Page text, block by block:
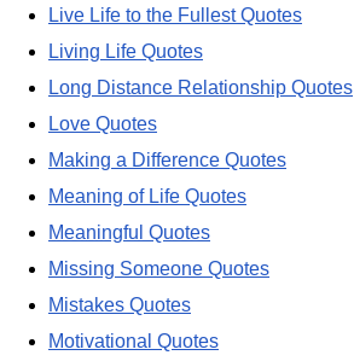
Live Life to the Fullest Quotes
Living Life Quotes
Long Distance Relationship Quotes
Love Quotes
Making a Difference Quotes
Meaning of Life Quotes
Meaningful Quotes
Missing Someone Quotes
Mistakes Quotes
Motivational Quotes